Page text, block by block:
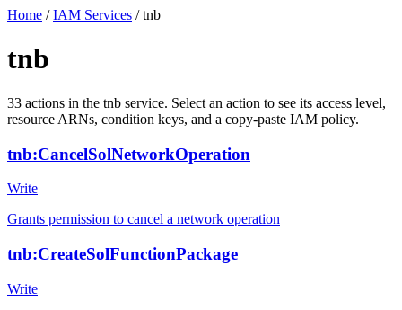
Home / IAM Services / tnb
tnb
33 actions in the tnb service. Select an action to see its access level,
resource ARNs, condition keys, and a copy-paste IAM policy.
tnb:CancelSolNetworkOperation
Write
Grants permission to cancel a network operation
tnb:CreateSolFunctionPackage
Write